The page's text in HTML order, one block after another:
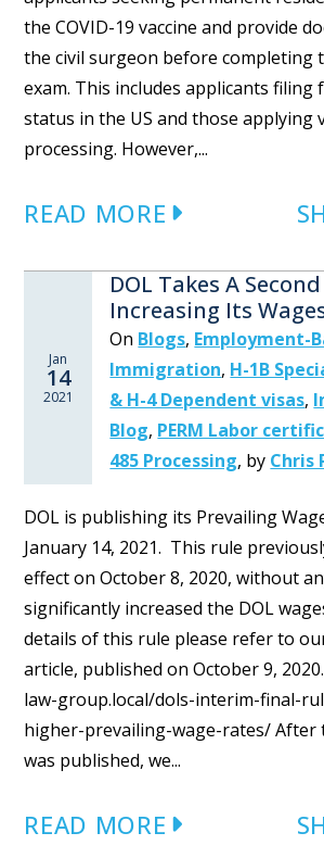
the COVID-19 vaccine and provide
the civil surgeon before completing
exam. This includes applicants
status in the US and those applying
processing. However,...
READ MORE
Jan
14
2021
DOL Takes A
Increasing Its
On Blogs, Employment-
Immigration, H-1B
& H-4 Dependent visas,
Blog, PERM Labor
485 Processing, by Chris
DOL is publishing its Prevailing
January 14, 2021. This rule
effect on October 8, 2020, without
significantly increased the DOL
details of this rule please refer to
article, published on October 9,
law-group.local/dols-interim-final-
higher-prevailing-wage-rates/ After
was published, we...
READ MORE